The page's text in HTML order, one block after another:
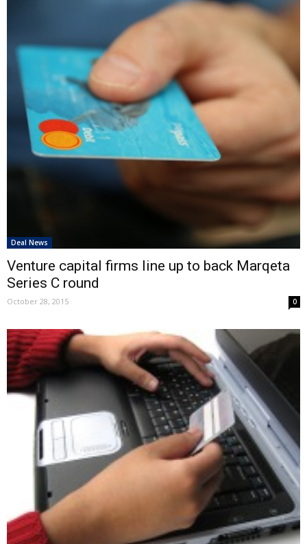
Deal News
Venture capital firms line up to back Marqeta
Series C round
October 28, 2015 0